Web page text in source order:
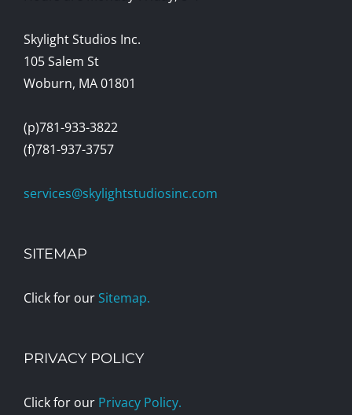
Skylight Studios Inc.
105 Salem St
Woburn, MA 01801
(p)781-933-3822
(f)781-937-3757
services@skylightstudiosinc.com
SITEMAP
Click for our Sitemap.
PRIVACY POLICY
Click for our Privacy Policy.